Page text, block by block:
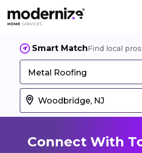
Smart MatchFind local
Metal Roofing
Connect With